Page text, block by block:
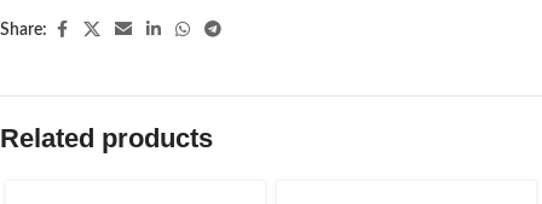
Share:
Related products